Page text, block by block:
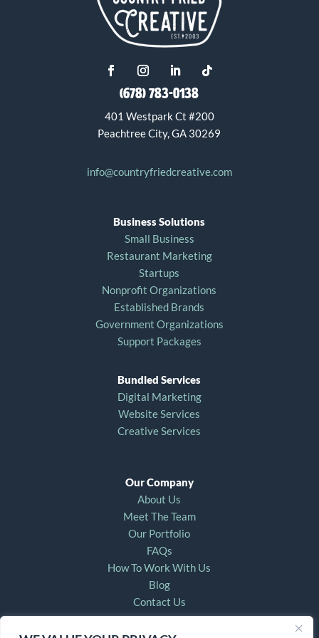
(678) 783-0138
401 Westpark Ct #200
Peachtree City, GA 30269
info@countryfriedcreative.com
Business Solutions
Small Business
Restaurant Marketing
Startups
Nonprofit Organizations
Established Brands
Government Organizations
Support Packages
Bundled Services
Digital Marketing
Website Services
Creative Services
Our Company
About Us
Meet The Team
Our Portfolio
FAQs
How To Work With Us
Blog
Contact Us